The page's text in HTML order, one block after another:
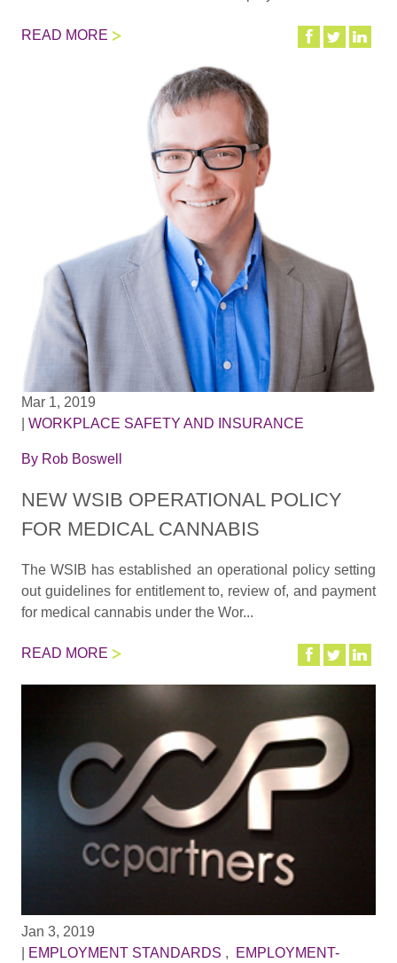
READ MORE
Mar 1, 2019
WORKPLACE SAFETY AND INSURANCE
By Rob Boswell
NEW WSIB OPERATIONAL POLICY
FOR MEDICAL CANNABIS
The WSIB has established an operational policy setting
out guidelines for entitlement to, review of, and payment
for medical cannabis under the Wor...
READ MORE
Jan 3, 2019
EMPLOYMENT STANDARDS ,
EMPLOYMENT-